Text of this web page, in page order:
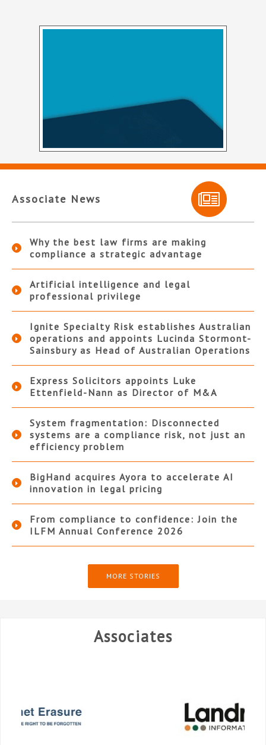
Associate News
Why the best law firms are making
compliance a strategic advantage
Artificial intelligence and legal
professional privilege
Ignite Specialty Risk establishes Australian
operations and appoints Lucinda Stormont-
Sainsbury as Head of Australian Operations
Express Solicitors appoints Luke
Ettenfield-Nann as Director of M&A
System fragmentation: Disconnected
systems are a compliance risk, not just an
efficiency problem
BigHand acquires Ayora to accelerate AI
innovation in legal pricing
From compliance to confidence: Join the
ILFM Annual Conference 2026
MORE STORIES
Associates